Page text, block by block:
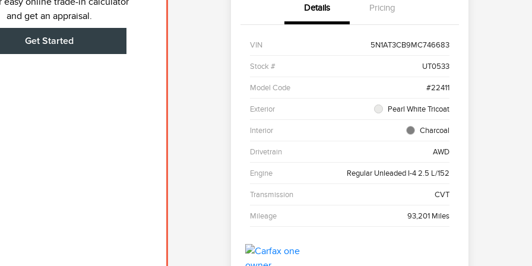
and get an appraisal.
Get Started
Details Pricing
VIN 5N1AT3CB9MC746683
Stock # UT0533
Model Code #22411
Exterior Pearl White Tricoat
Interior Charcoal
Drivetrain AWD
Engine Regular Unleaded I-4 2.5 L/152
Transmission CVT
Mileage 93,201 Miles